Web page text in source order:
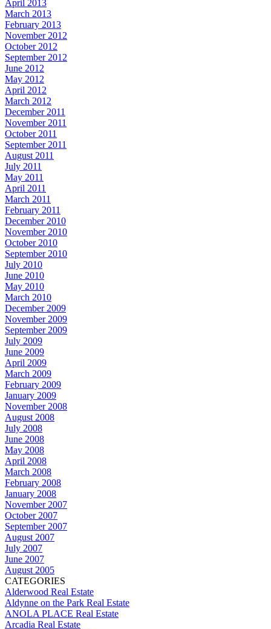
April 2013
March 2013
February 2013
November 2012
October 2012
September 2012
June 2012
May 2012
April 2012
March 2012
December 2011
November 2011
October 2011
September 2011
August 2011
July 2011
May 2011
April 2011
March 2011
February 2011
December 2010
November 2010
October 2010
September 2010
July 2010
June 2010
May 2010
March 2010
December 2009
November 2009
September 2009
July 2009
June 2009
April 2009
March 2009
February 2009
January 2009
November 2008
August 2008
July 2008
June 2008
May 2008
April 2008
March 2008
February 2008
January 2008
November 2007
October 2007
September 2007
August 2007
July 2007
June 2007
August 2005
CATEGORIES
Alderwood Real Estate
Aldynne on the Park Real Estate
ANOLA PLACE Real Estate
Arcadia Real Estate